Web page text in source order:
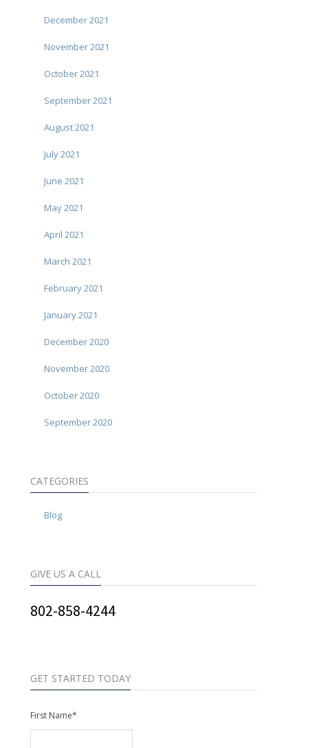
December 2021
November 2021
October 2021
September 2021
August 2021
July 2021
June 2021
May 2021
April 2021
March 2021
February 2021
January 2021
December 2020
November 2020
October 2020
September 2020
CATEGORIES
Blog
GIVE US A CALL
802-858-4244
GET STARTED TODAY
First Name*